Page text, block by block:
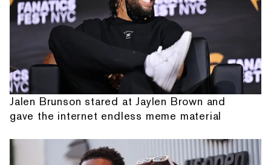
Jalen Brunson stared at Jaylen Brown and
gave the internet endless meme material